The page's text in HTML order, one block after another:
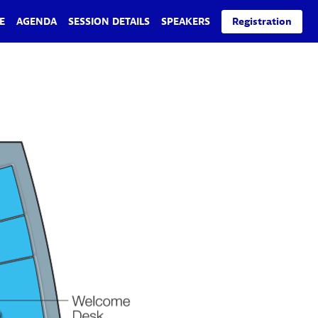
AGENDA SESSION DETAILS SPEAKERS Registration